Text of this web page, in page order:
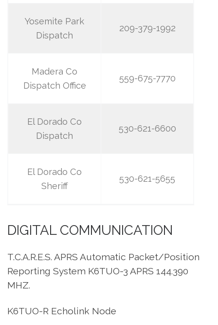
Yosemite Park
Dispatch
209-379-1992
Madera Co
Dispatch Office
559-675-7770
El Dorado Co
Dispatch
530-621-6600
El Dorado Co
Sheriff
530-621-5655
DIGITAL COMMUNICATION
T.C.A.R.E.S. APRS Automatic Packet/Position
Reporting System K6TUO-3 APRS 144.390
MHZ.
K6TUO-R Echolink Node